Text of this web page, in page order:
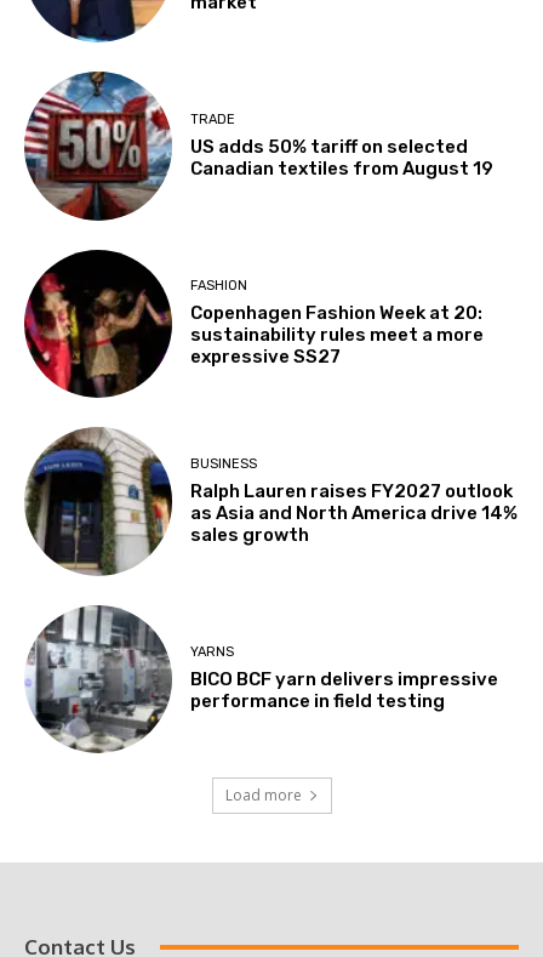
TRADE
US adds 50% tariff on selected
Canadian textiles from August 19
FASHION
Copenhagen Fashion Week at 20:
sustainability rules meet a more
expressive SS27
BUSINESS
Ralph Lauren raises FY2027 outlook
as Asia and North America drive 14%
sales growth
YARNS
BICO BCF yarn delivers impressive
performance in field testing
Load more
Contact Us